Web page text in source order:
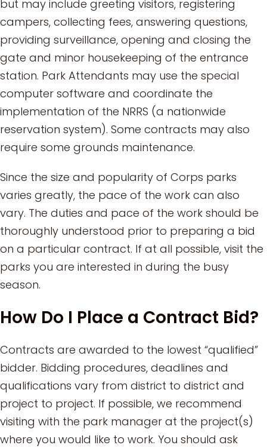
but may include greeting visitors, registering
campers, collecting fees, answering questions,
providing surveillance, opening and closing the
gate and minor housekeeping of the entrance
station. Park Attendants may use the special
computer software and coordinate the
implementation of the NRRS (a nationwide
reservation system). Some contracts may also
require some grounds maintenance.
Since the size and popularity of Corps parks
varies greatly, the pace of the work can also
vary. The duties and pace of the work should be
thoroughly understood prior to preparing a bid
on a particular contract. If at all possible, visit the
parks you are interested in during the busy
season.
How Do I Place a Contract Bid?
Contracts are awarded to the lowest “qualified”
bidder. Bidding procedures, deadlines and
qualifications vary from district to district and
project to project. If possible, we recommend
visiting with the park manager at the project(s)
where you would like to work. You should ask